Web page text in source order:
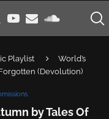
Playlist
World’s
(Devolution)
by Tales Of